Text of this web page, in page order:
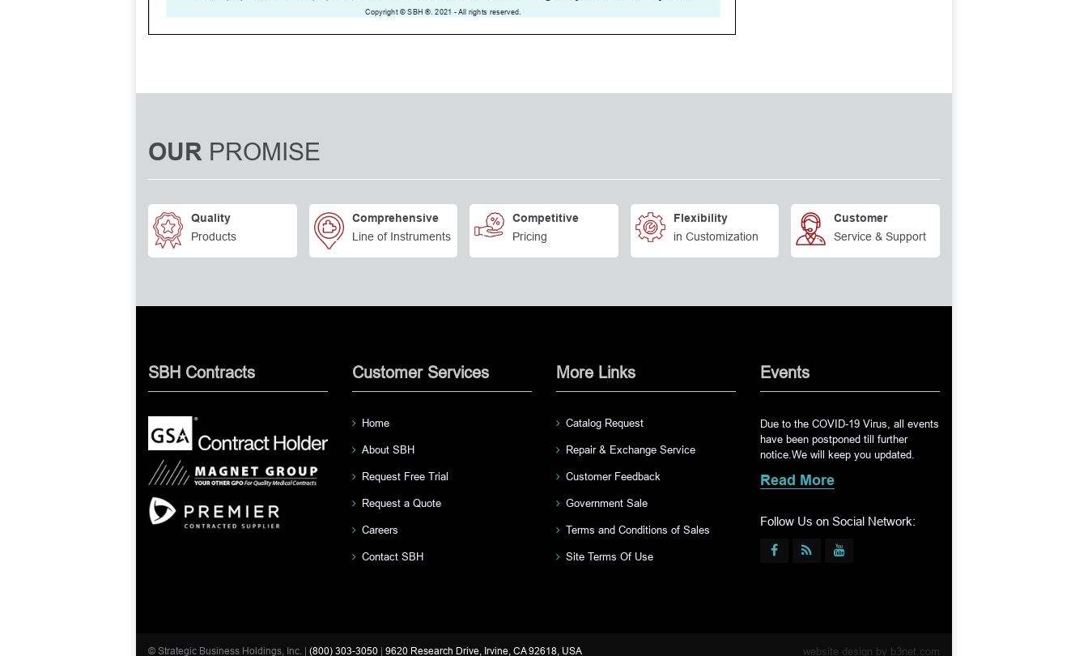
OUR PROMISE
Quality
Products
Comprehensive
Line of Instruments
Competitive
Pricing
Flexibility
in Customization
Customer
Service & Support
SBH Contracts Customer Services
Home
About SBH
Request Free Trial
Request a Quote
Careers
Contact SBH
More Links
Catalog Request
Repair & Exchange Service
Customer Feedback
Government Sale
Terms and Conditions of Sales
Site Terms Of Use
Events
Due to the COVID-19 Virus, all events
have been postponed till further
notice.We will keep you updated.
Read More
Follow Us on Social Network:
© Strategic Business Holdings, Inc. | (800) 303-3050 9620 Research Drive, Irvine, CA 92618, USA website design by b3net.com